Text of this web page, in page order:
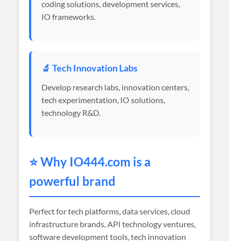
coding solutions, development services,
IO frameworks.
🔬 Tech Innovation Labs
Develop research labs, innovation centers,
tech experimentation, IO solutions,
technology R&D.
⭐ Why IO444.com is a
powerful brand
Perfect for tech platforms, data services, cloud
infrastructure brands, API technology ventures,
software development tools, tech innovation